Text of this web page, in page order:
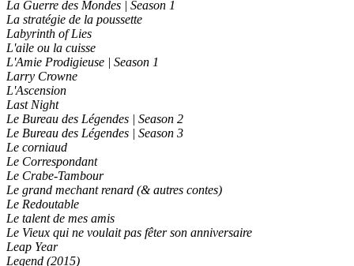
La Guerre des Mondes | Season 1
La stratégie de la poussette
Labyrinth of Lies
L'aile ou la cuisse
L'Amie Prodigieuse | Season 1
Larry Crowne
L'Ascension
Last Night
Le Bureau des Légendes | Season 2
Le Bureau des Légendes | Season 3
Le corniaud
Le Correspondant
Le Crabe-Tambour
Le grand mechant renard (& autres contes)
Le Redoutable
Le talent de mes amis
Le Vieux qui ne voulait pas fêter son anniversaire
Leap Year
Legend (2015)